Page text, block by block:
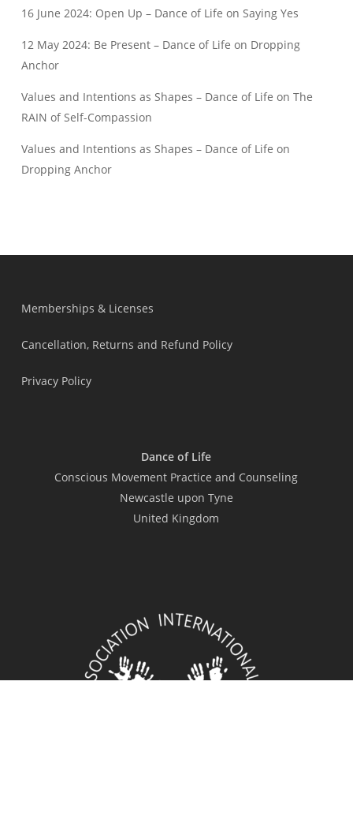
16 June 2024: Open Up – Dance of Life on Saying Yes
12 May 2024: Be Present – Dance of Life on Dropping
Anchor
Values and Intentions as Shapes – Dance of Life on The
RAIN of Self-Compassion
Values and Intentions as Shapes – Dance of Life on
Dropping Anchor
Memberships & Licenses
Cancellation, Returns and Refund Policy
Privacy Policy
Dance of Life
Conscious Movement Practice and Counseling
Newcastle upon Tyne
United Kingdom